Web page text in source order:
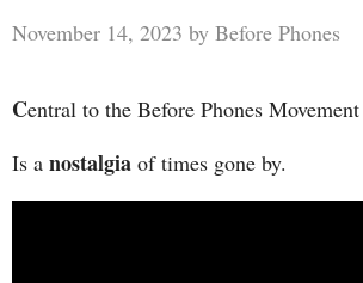
November 14, 2023 by Before Phones
Central to the Before Phones
Is a nostalgia of times gone by.